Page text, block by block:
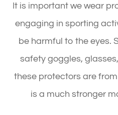
It is important we wear
engaging in sporting
be harmful to the eyes.
safety goggles,
these protectors are
is a much stronger